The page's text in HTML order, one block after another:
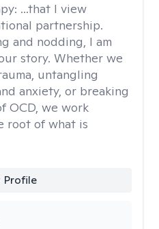
...that I view
partnership.
and nodding, I am
story. Whether we
untangling
anxiety, or breaking
OCD, we work
root of what is
Profile